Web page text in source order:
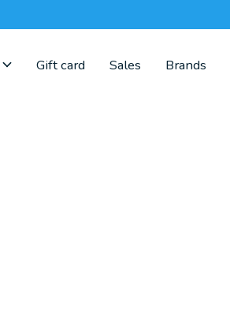
Gift card Sales Brands